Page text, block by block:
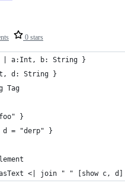
0 stars
| a:Int, b: String }
d: String }
Tag
}
= "derp" }
<| join " " [show c, d]